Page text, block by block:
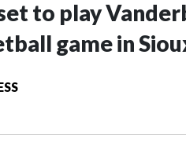
to play
game in